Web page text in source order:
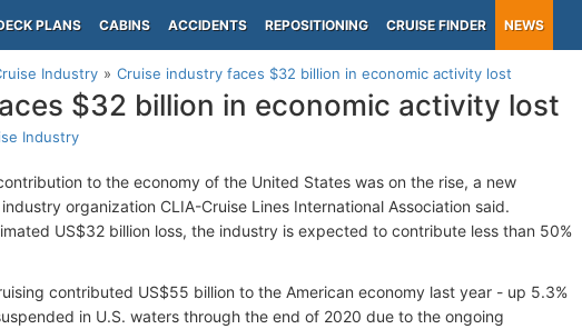
PLANS CABINS ACCIDENTS REPOSITIONING CRUISE FINDER NEWS
Industry Cruise industry faces $32 billion in economic activity lost
$32 billion in economic activity lost
Industry
to the economy of the United States was on the rise, a new
organization CLIA-Cruise Lines International Association said.
US$32 billion loss, the industry is expected to contribute less than 50%
contributed US$55 billion to the American economy last year - up 5.3%
in U.S. waters through the end of 2020 due to the ongoing